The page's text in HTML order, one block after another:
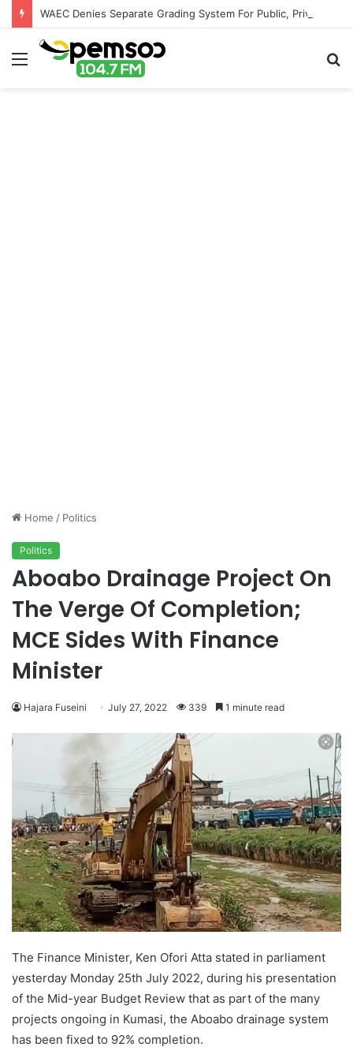
Menu
Home / Politics
Politics
Aboabo Drainage Project On
The Verge Of Completion;
MCE Sides With Finance
Minister
Hajara Fuseini July 27, 2022 339 1 minute read
The Finance Minister, Ken Ofori Atta stated in parliament
yesterday Monday 25th July 2022, during his presentation
of the Mid-year Budget Review that as part of the many
projects ongoing in Kumasi, the Aboabo drainage system
has been fixed to 92% completion.